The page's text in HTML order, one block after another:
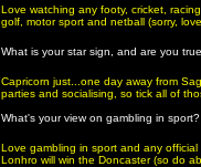
Love watching any footy, cricket,
golf, motor sport and netball (sorry,
What is your star sign, and are you
Capricorn just...one day away from
parties and socialising, so tick all of
What's your view on gambling in
Love gambling in sport and any
Lonhro will win the Doncaster (so do